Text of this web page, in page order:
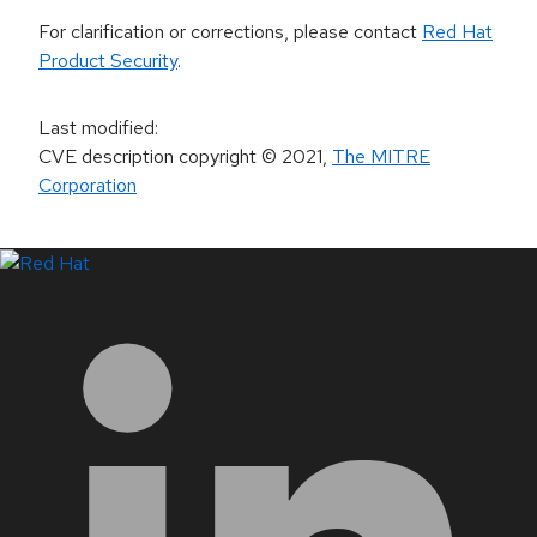
For clarification or corrections, please contact Red Hat
Product Security.
Last modified:
CVE description copyright© 2021, The MITRE
Corporation